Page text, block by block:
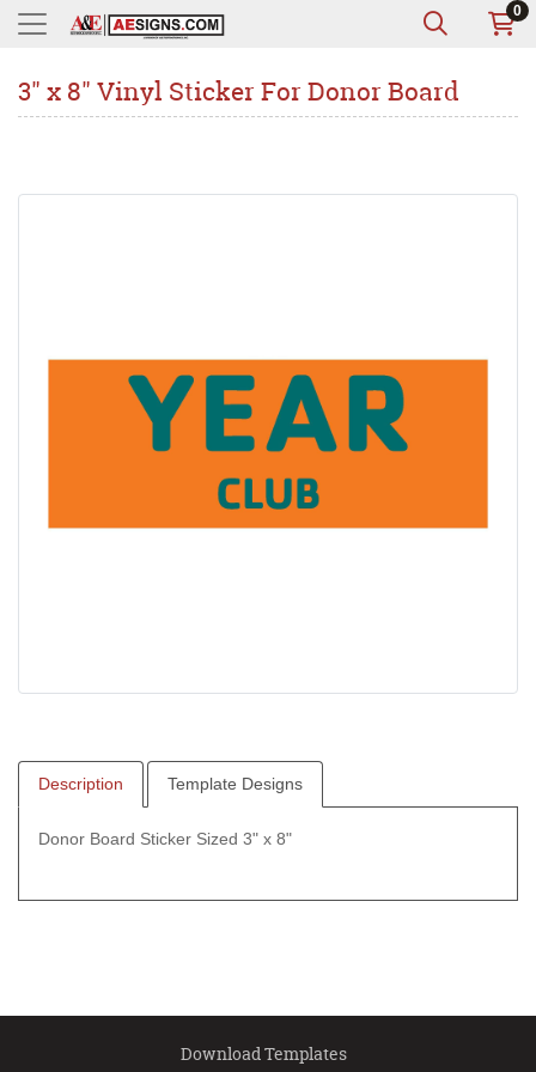
0
3" x 8" Vinyl Sticker For Donor Board
Description Template Designs
Donor Board Sticker Sized 3" x 8"
Download Templates